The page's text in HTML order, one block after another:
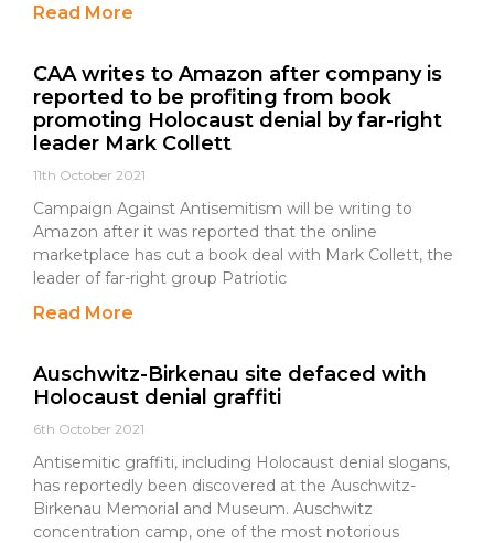
Read More
CAA writes to Amazon after company is
reported to be profiting from book
promoting Holocaust denial by far-right
leader Mark Collett
11th October 2021
Campaign Against Antisemitism will be writing to
Amazon after it was reported that the online
marketplace has cut a book deal with Mark Collett, the
leader of far-right group Patriotic
Read More
Auschwitz-Birkenau site defaced with
Holocaust denial graffiti
6th October 2021
Antisemitic graffiti, including Holocaust denial slogans,
has reportedly been discovered at the Auschwitz-
Birkenau Memorial and Museum. Auschwitz
concentration camp, one of the most notorious